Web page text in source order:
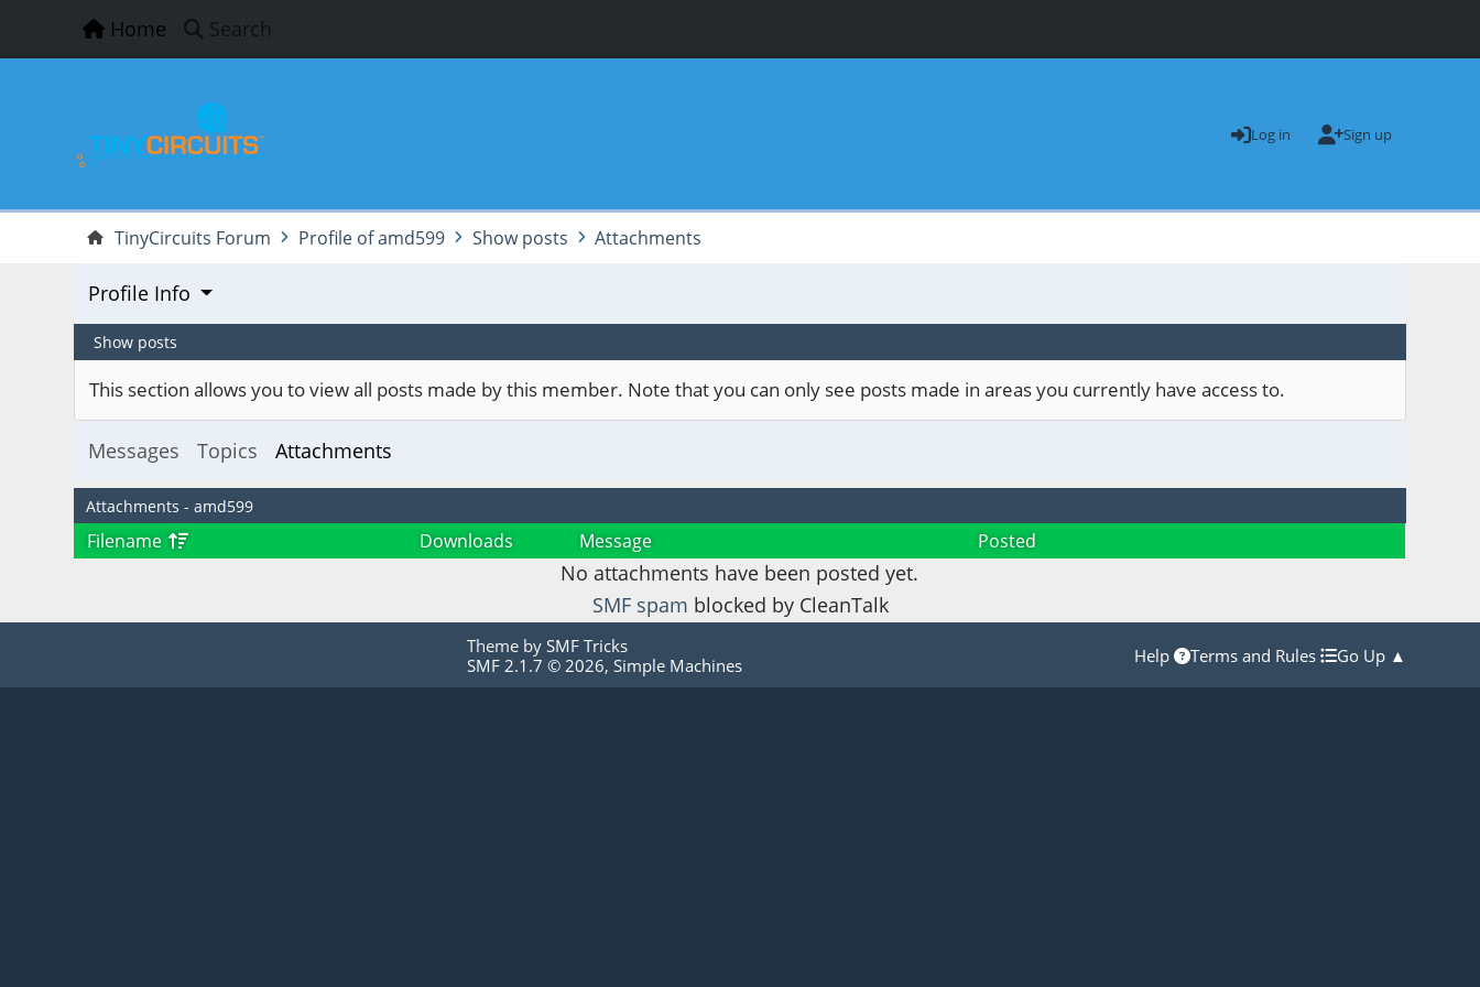
Home Search
Log in Sign up
TinyCircuits Forum Profile of amd599 Show posts Attachments
Profile Info
Show posts
This section allows you to view all posts made by this member. Note that you can only see posts made in areas you currently have access to.
Messages Topics Attachments
Attachments - amd599
Filename Downloads Message Posted
No attachments have been posted yet.
SMF spam blocked by CleanTalk
Theme by SMF Tricks
SMF 2.1.7 © 2026, Simple Machines Help Terms and Rules Go Up ▲